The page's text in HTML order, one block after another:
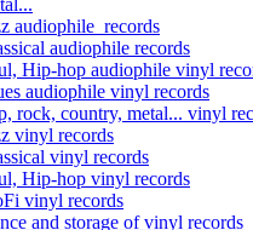
audiophile records
audiophile records
Hip-hop audiophile vinyl
audiophile vinyl records
rock, country, metal... vinyl
vinyl records
vinyl records
Hip-hop vinyl records
vinyl records
and storage of vinyl records